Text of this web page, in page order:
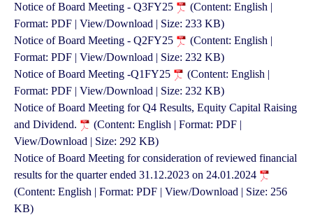
Notice of Board Meeting - Q3FY25
(Content: English |
Format: PDF | View/Download | Size: 233 KB)
Notice of Board Meeting - Q2FY25
(Content: English |
Format: PDF | View/Download | Size: 232 KB)
Notice of Board Meeting -Q1FY25
(Content: English |
Format: PDF | View/Download | Size: 232 KB)
Notice of Board Meeting for Q4 Results, Equity Capital Raising
and Dividend.
(Content: English | Format: PDF |
View/Download | Size: 292 KB)
Notice of Board Meeting for consideration of reviewed financial
results for the quarter ended 31.12.2023 on 24.01.2024
(Content: English | Format: PDF | View/Download | Size: 256
KB)